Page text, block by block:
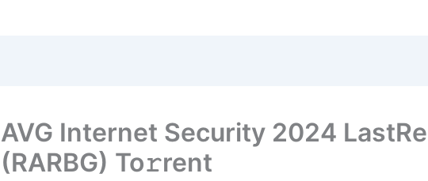
AVG Internet Security 2024
(RARBG) To𝚛rent